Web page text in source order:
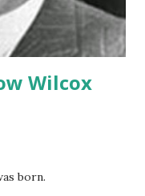
Wilcox
born.